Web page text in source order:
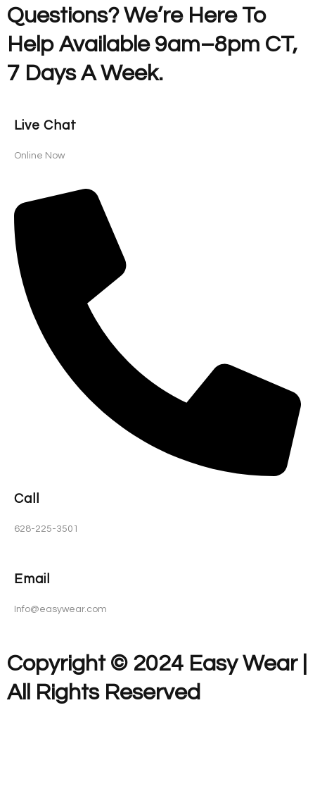
Questions? We’re Here To
Help Available 9am–8pm CT,
7 Days A Week.
Live Chat
Online Now
Call
628-225-3501
Email
Info@easywear.com
Copyright © 2024 Easy Wear |
All Rights Reserved